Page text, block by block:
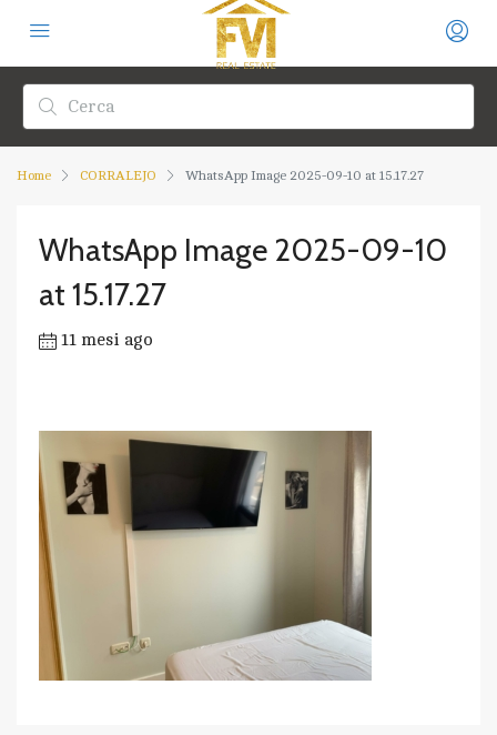
Home CORRALEJO WhatsApp Image 2025-09-10 at 15.17.27
WhatsApp Image 2025-09-10
at 15.17.27
11 mesi ago